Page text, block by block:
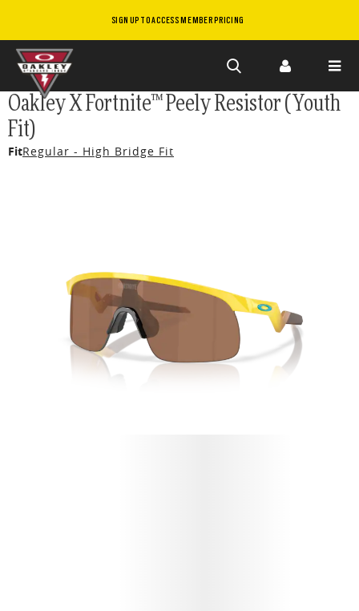
SIGN UP TO ACCESS MEMBER PRICING
Skip to
main
content
Oakley X Fortnite™ Peely Resistor (Youth
Fit)
FitRegular - High Bridge Fit